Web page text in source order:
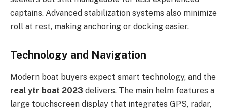
captains. Advanced stabilization systems also minimize
roll at rest, making anchoring or docking easier.
Technology and Navigation
Modern boat buyers expect smart technology, and the
real ytr boat 2023 delivers. The main helm features a
large touchscreen display that integrates GPS, radar,